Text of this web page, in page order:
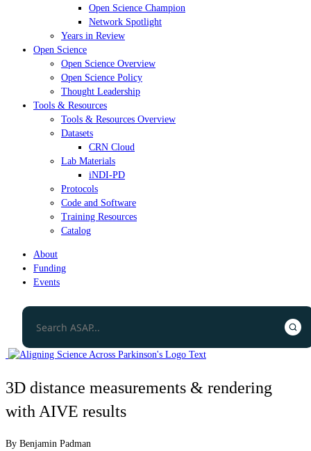
Open Science Champion
Network Spotlight
Years in Review
Open Science
Open Science Overview
Open Science Policy
Thought Leadership
Tools & Resources
Tools & Resources Overview
Datasets
CRN Cloud
Lab Materials
iNDI-PD
Protocols
Code and Software
Training Resources
Catalog
About
Funding
Events
3D distance measurements & rendering
with AIVE results
By Benjamin Padman